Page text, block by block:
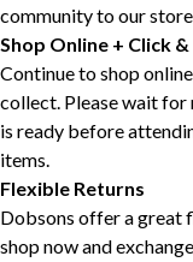
community to our
Shop Online + Click
Continue to shop
collect. Please wait
is ready before
items.
Flexible Returns
Dobsons offer a great
shop now and